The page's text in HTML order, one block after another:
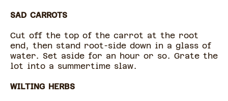
SAD CARROTS
Cut off the top of the carrot at the root
end, then stand root-side down in a glass of
water. Set aside for an hour or so. Grate the
lot into a summertime slaw.
WILTING HERBS